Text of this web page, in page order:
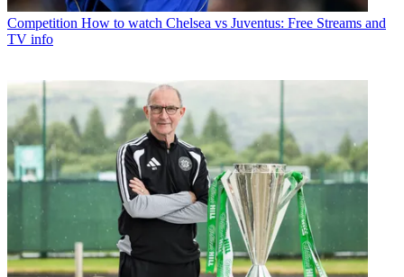
Competition How to watch Chelsea vs Juventus: Free Streams and
TV info